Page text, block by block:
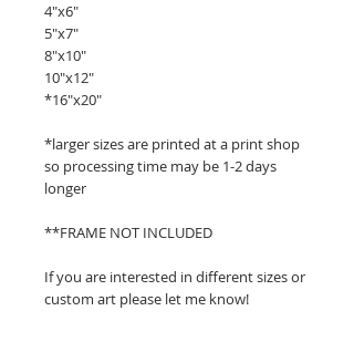
4"x6"
5"x7"
8"x10"
10"x12"
*16"x20"
*larger sizes are printed at a print shop
so processing time may be 1-2 days
longer
**FRAME NOT INCLUDED
If you are interested in different sizes or
custom art please let me know!